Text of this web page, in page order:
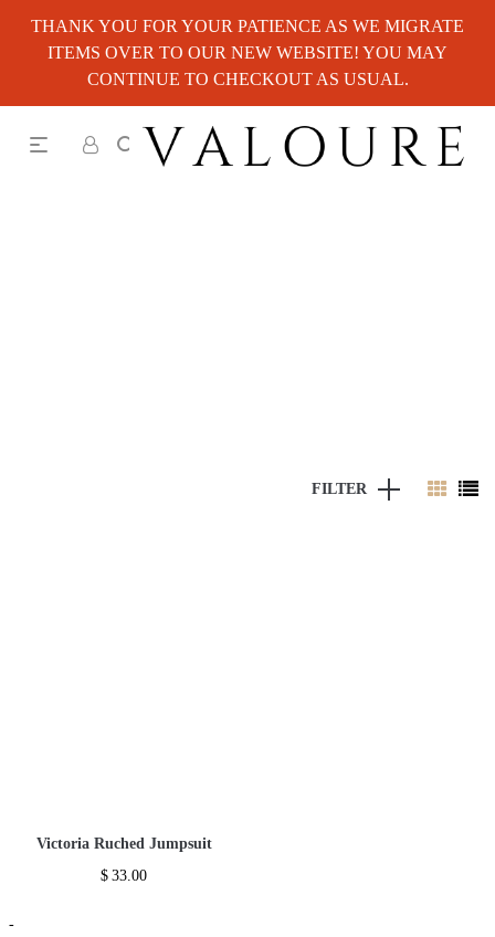
THANK YOU FOR YOUR PATIENCE AS WE MIGRATE
ITEMS OVER TO OUR NEW WEBSITE! YOU MAY
CONTINUE TO CHECKOUT AS USUAL.
FILTER
Victoria Ruched Jumpsuit
$ 33.00
-